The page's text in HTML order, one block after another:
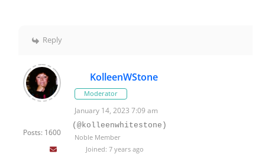
Reply
Posts: 1600
KolleenWStone
Moderator
January 14, 2023 7:09 am
(@kolleenwhitestone)
Noble Member
Joined: 7 years ago